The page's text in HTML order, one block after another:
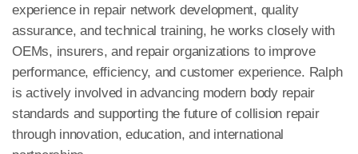
experience in repair network development, quality
assurance, and technical training, he works closely with
OEMs, insurers, and repair organizations to improve
performance, efficiency, and customer experience. Ralph
is actively involved in advancing modern body repair
standards and supporting the future of collision repair
through innovation, education, and international